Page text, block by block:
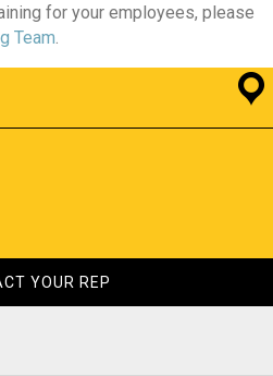
for your employees, please
Team.
YOUR REP